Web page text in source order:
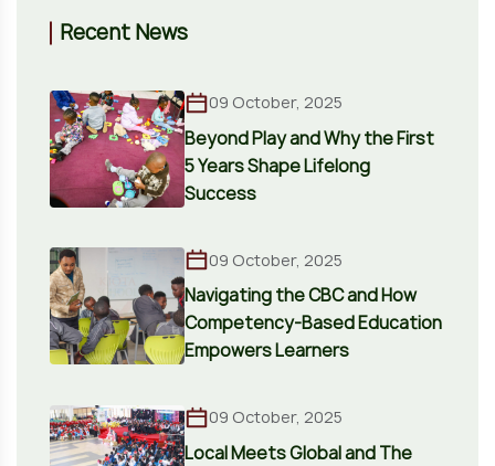
Recent News
09 October, 2025
Beyond Play and Why the First
5 Years Shape Lifelong
Success
09 October, 2025
Navigating the CBC and How
Competency-Based Education
Empowers Learners
09 October, 2025
Local Meets Global and The